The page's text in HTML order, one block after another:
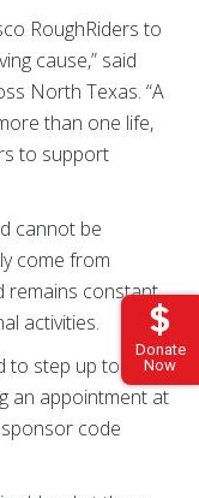
Donate
Now
RoughRiders to
cause,” said
North Texas. “A
than one life,
to support
cannot be
come from
remains constant,
activities.
to step up to the
an appointment at
code